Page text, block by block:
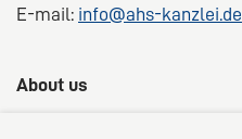
E-mail: info@ahs-kanzlei.de
About us